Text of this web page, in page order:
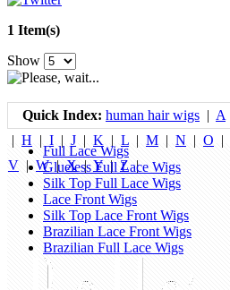
1 Item(s)
Show
Quick Index: human hair wigs | A
| H | I | J | K | L | M | N | O |
V |W|X|Y| Z|
Full Lace Wigs
Glueless Full Lace Wigs
Silk Top Full Lace Wigs
Lace Front Wigs
Silk Top Lace Front Wigs
Brazilian Lace Front Wigs
Brazilian Full Lace Wigs